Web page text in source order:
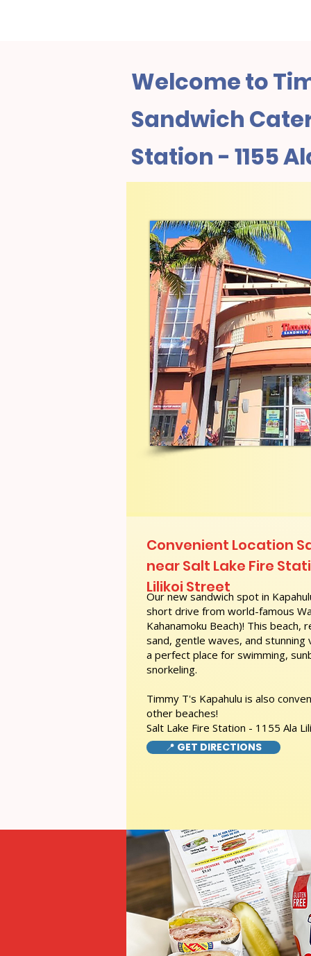
Welcome to
Sandwich
Station - 1155
Our new sandwich spot in
short drive from world-famous
Kahanamoku Beach)! This
sand, gentle waves, and
a perfect place for swimming,
snorkeling.
Timmy T's Kapahulu is also
other beaches!
Salt Lake Fire Station - 1155 Ala
Convenient Location
near Salt Lake Fire
Lilikoi Street
📍 GET DIRECTIONS